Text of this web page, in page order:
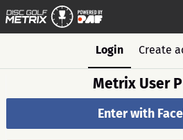
Login Create
Metrix User
Enter with